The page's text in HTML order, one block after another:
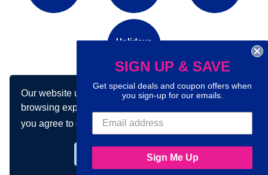
Our website uses cookies to make your
browsing experience better. By using our site
you agree to our use of cookies.Learn more
Holidays
Connect with us on social media:
SIGN UP & SAVE
Get special deals and coupon offers when
you sign-up for our emails.
Sign Me Up